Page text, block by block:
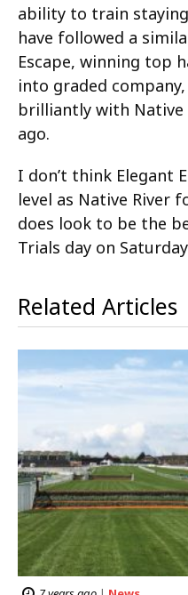
ability to train
have followed a
Escape, winning top
into graded
brilliantly with Native
ago.
I don’t think Elegant
level as Native River
does look to be the
Trials day on
Related Articles